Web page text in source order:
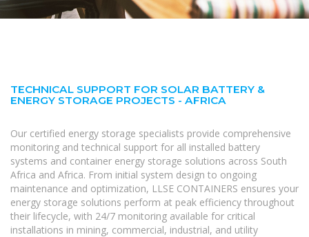
TECHNICAL SUPPORT FOR SOLAR BATTERY &
ENERGY STORAGE PROJECTS - AFRICA
Our certified energy storage specialists provide comprehensive
monitoring and technical support for all installed battery
systems and container energy storage solutions across South
Africa and Africa. From initial system design to ongoing
maintenance and optimization, LLSE CONTAINERS ensures your
energy storage solutions perform at peak efficiency throughout
their lifecycle, with 24/7 monitoring available for critical
installations in mining, commercial, industrial, and utility